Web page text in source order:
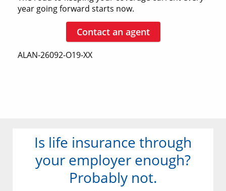
year going forward starts now.
Contact an agent
ALAN-26092-O19-XX
Is life insurance through
your employer enough?
Probably not.